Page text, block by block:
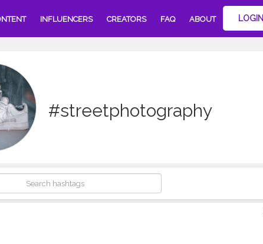
INFLUENCERS CREATORS FAQ ABOUT LOGIN
#streetphotography